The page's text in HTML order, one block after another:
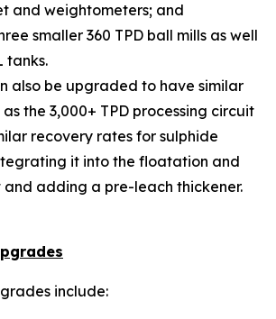
and weightometers; and
smaller 360 TPD ball mills as well
tanks.
also be upgraded to have similar
the 3,000+ TPD processing circuit
recovery rates for sulphide
it into the floatation and
adding a pre-leach thickener.
include: